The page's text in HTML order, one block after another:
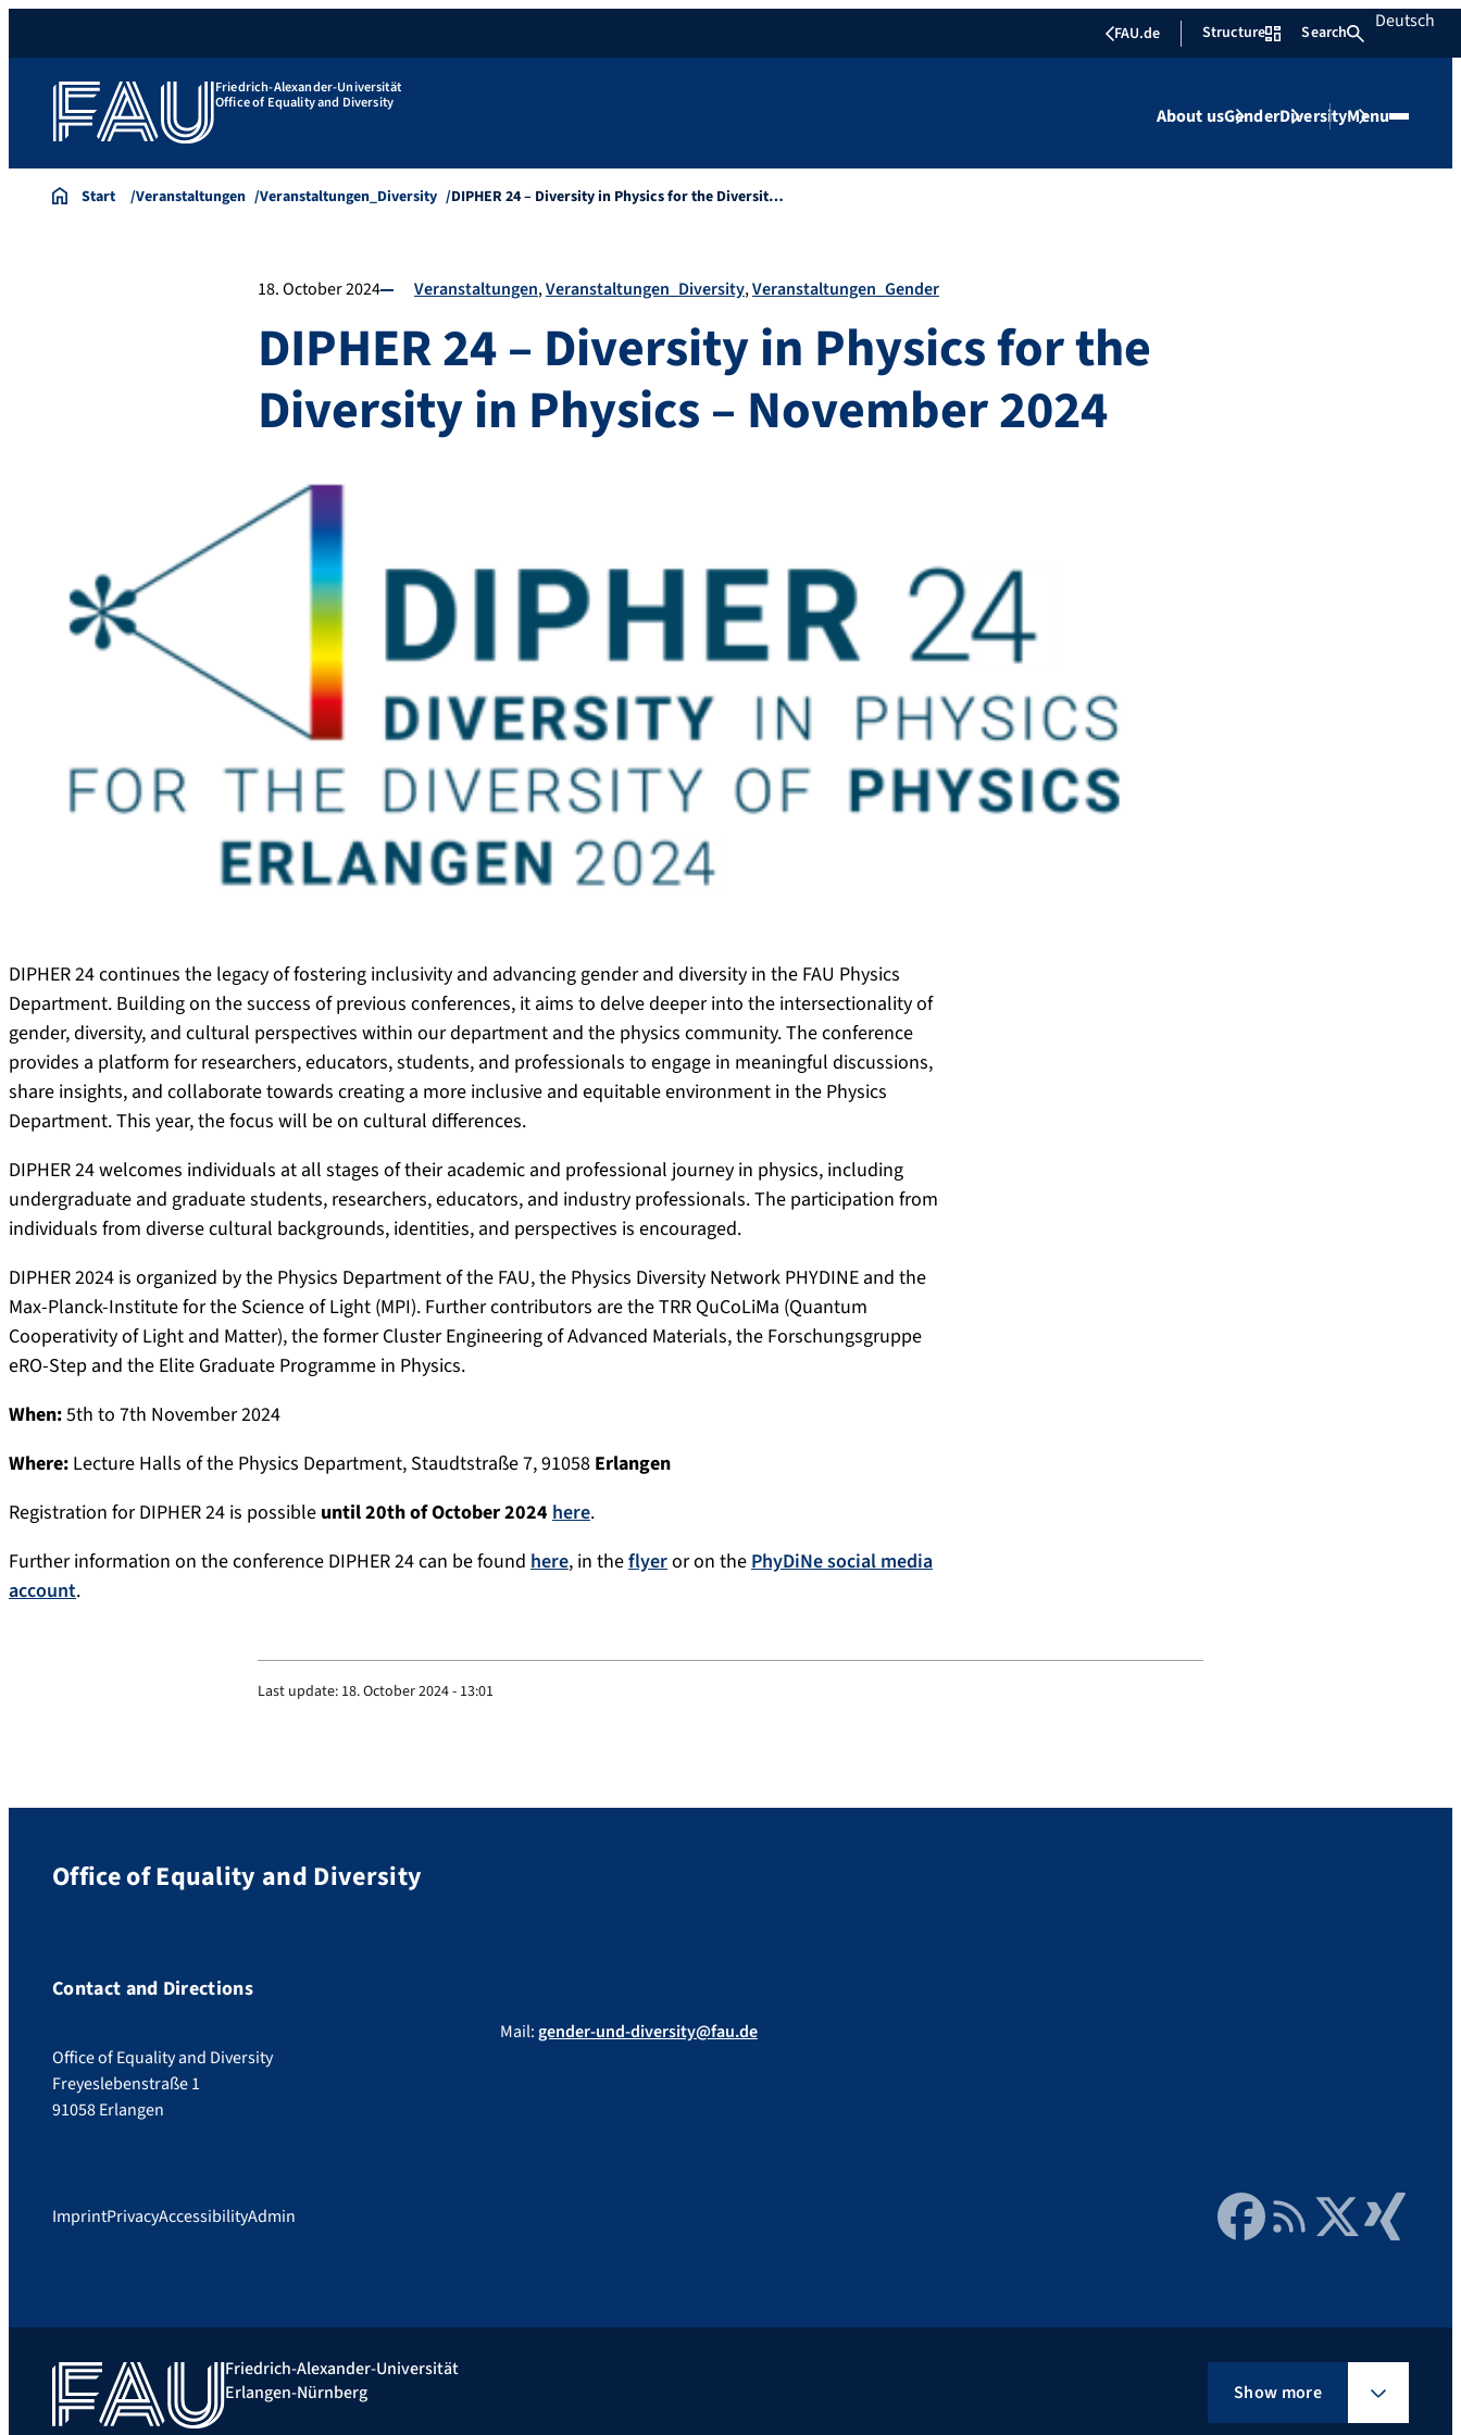
FAU.de Structure Search Deutsch
Friedrich-Alexander-Universität
Office of Equality and Diversity
About usGenderDiversityMenu
Start Veranstaltungen Veranstaltungen_Diversity DIPHER 24 – Diversity in Physics for the Diversit…
18. October 2024 Veranstaltungen Veranstaltungen_Diversity Veranstaltungen_Gender
DIPHER 24 – Diversity in Physics for the
Diversity in Physics – November 2024
DIPHER 24 continues the legacy of fostering inclusivity and advancing gender and diversity in the FAU Physics
Department. Building on the success of previous conferences, it aims to delve deeper into the intersectionality of
gender, diversity, and cultural perspectives within our department and the physics community. The conference
provides a platform for researchers, educators, students, and professionals to engage in meaningful discussions,
share insights, and collaborate towards creating a more inclusive and equitable environment in the Physics
Department. This year, the focus will be on cultural differences.
DIPHER 24 welcomes individuals at all stages of their academic and professional journey in physics, including
undergraduate and graduate students, researchers, educators, and industry professionals. The participation from
individuals from diverse cultural backgrounds, identities, and perspectives is encouraged.
DIPHER 2024 is organized by the Physics Department of the FAU, the Physics Diversity Network PHYDINE and the
Max-Planck-Institute for the Science of Light (MPI). Further contributors are the TRR QuCoLiMa (Quantum
Cooperativity of Light and Matter), the former Cluster Engineering of Advanced Materials, the Forschungsgruppe
eRO-Step and the Elite Graduate Programme in Physics.
When:5th to 7th November 2024
Where: Lecture Halls of the Physics Department, Staudtstraße 7, 91058 Erlangen
Registration for DIPHER 24 is possible until 20th of October 2024 here.
Further information on the conference DIPHER 24 can be found here, in theflyeror on the PhyDiNe social media
account.
Last update: 18. October 2024 - 13:01
Office of Equality and Diversity
Contact and Directions
Office of Equality and Diversity
Freyeslebenstraße 1
91058 Erlangen
Mail: gender-und-diversity@fau.de
ImprintPrivacyAccessibilityAdmin FacebookRSS FeedTwitter Xing
Friedrich-Alexander-Universität
Erlangen-Nürnberg
Show more